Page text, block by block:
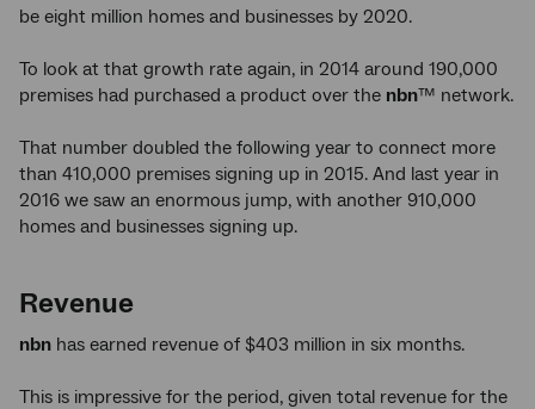
be eight million homes and businesses by 2020.
To look at that growth rate again, in 2014 around 190,000
premises had purchased a product over the nbn™ network.
That number doubled the following year to connect more
than 410,000 premises signing up in 2015. And last year in
2016 we saw an enormous jump, with another 910,000
homes and businesses signing up.
Revenue
nbn has earned revenue of $403 million in six months.
This is impressive for the period, given total revenue for the